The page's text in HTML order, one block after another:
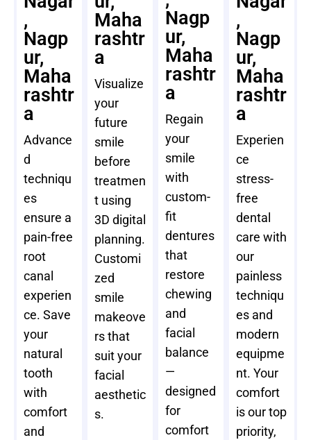
,
Nagp
ur,
Maha
rashtr
a
Advance
d
techniqu
es
ensure a
pain-free
root
canal
experien
ce. Save
your
natural
tooth
with
comfort
and
Maha
rashtr
a
Visualize
your
future
smile
before
treatmen
t using
3D digital
planning.
Customi
zed
smile
makeove
rs that
suit your
facial
aesthetic
s.
Nagp
ur,
Maha
rashtr
a
Regain
your
smile
with
custom-
fit
dentures
that
restore
chewing
and
facial
balance
—
designed
for
comfort
,
Nagp
ur,
Maha
rashtr
a
Experien
ce
stress-
free
dental
care with
our
painless
techniqu
es and
modern
equipme
nt. Your
comfort
is our top
priority,